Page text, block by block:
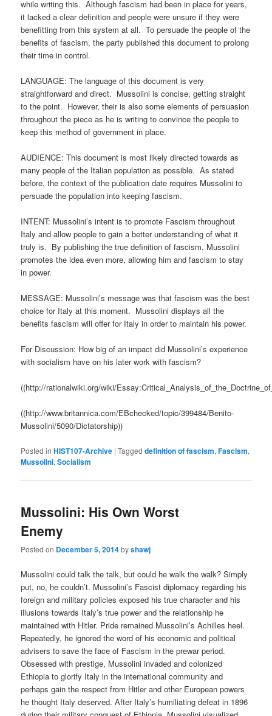
while writing this. Although fascism had been in place for years,
it lacked a clear definition and people were unsure if they were
benefitting from this system at all. To persuade the people of the
benefits of fascism, the party published this document to prolong
their time in control.
LANGUAGE: The language of this document is very
straightforward and direct. Mussolini is concise, getting straight
to the point. However, their is also some elements of persuasion
throughout the piece as he is writing to convince the people to
keep this method of government in place.
AUDIENCE: This document is most likely directed towards as
many people of the Italian population as possible. As stated
before, the context of the publication date requires Mussolini to
persuade the population into keeping fascism.
INTENT: Mussolini’s intent is to promote Fascism throughout
Italy and allow people to gain a better understanding of what it
truly is. By publishing the true definition of fascism, Mussolini
promotes the idea even more, allowing him and fascism to stay
in power.
MESSAGE: Mussolini’s message was that fascism was the best
choice for Italy at this moment. Mussolini displays all the
benefits fascism will offer for Italy in order to maintain his power.
For Discussion: How big of an impact did Mussolini’s experience
with socialism have on his later work with fascism?
((http://rationalwiki.org/wiki/
((http://www.britannica.com/EBchecked/topic/399484/Benito-
Mussolini/5090/Dictatorship))
Posted in HIST107-Archive |Tagged definition of fascism,Fascism,
Mussolini,Socialism
Mussolini: His Own Worst
Enemy
Posted on December 5, 2014byshawj
Mussolini could talk the talk, but could he walk the walk? Simply
put, no, he couldn’t. Mussolini’s Fascist diplomacy regarding his
foreign and military policies exposed his true character and his
illusions towards Italy’s true power and the relationship he
maintained with Hitler. Pride remained Mussolini’s Achilles heel.
Repeatedly, he ignored the word of his economic and political
advisers to save the face of Fascism in the prewar period.
Obsessed with prestige, Mussolini invaded and colonized
Ethiopia to glorify Italy in the international community and
perhaps gain the respect from Hitler and other European powers
he thought Italy deserved. After Italy’s humiliating defeat in 1896